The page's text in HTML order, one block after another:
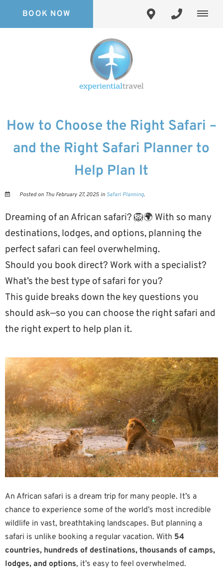
BOOK NOW
How to Choose the Right Safari –
and the Right Safari Planner to
Help Plan It
Posted on Thu February 27, 2025 in Safari Planning.
Dreaming of an African safari? 🦁🌍 With so many
destinations, lodges, and options, planning the
perfect safari can feel overwhelming.
Should you book direct? Work with a specialist?
What’s the best type of safari for you?
This guide breaks down the key questions you
should ask—so you can choose the right safari and
the right expert to help plan it.
An African safari is a dream trip for many people. It’s a
chance to experience some of the world’s most incredible
wildlife in vast, breathtaking landscapes. But planning a
safari is unlike booking a regular vacation. With 54
countries, hundreds of destinations, thousands of camps,
lodges, and options, it’s easy to feel overwhelmed.